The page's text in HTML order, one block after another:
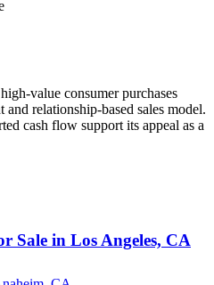
value consumer purchases
relationship-based sales model.
cash flow support its appeal as a
Sale in Los Angeles, CA